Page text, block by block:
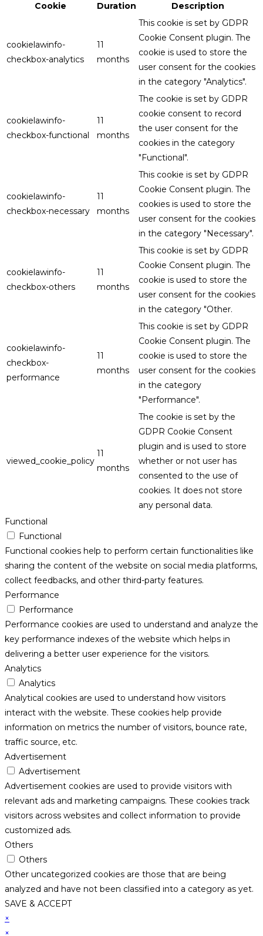
Cookie
Duration Description
cookielawinfo-
checkbox-analytics
11
months
This cookie is set by GDPR
Cookie Consent plugin. The
cookie is used to store the
user consent for the cookies
in the category "Analytics".
cookielawinfo-
checkbox-functional
11
months
The cookie is set by GDPR
cookie consent to record
the user consent for the
cookies in the category
"Functional".
cookielawinfo-
checkbox-necessary
11
months
This cookie is set by GDPR
Cookie Consent plugin. The
cookies is used to store the
user consent for the cookies
in the category "Necessary".
cookielawinfo-
checkbox-others
11
months
This cookie is set by GDPR
Cookie Consent plugin. The
cookie is used to store the
user consent for the cookies
in the category "Other.
cookielawinfo-
checkbox-
performance
11
months
This cookie is set by GDPR
Cookie Consent plugin. The
cookie is used to store the
user consent for the cookies
in the category
"Performance".
viewed_cookie_policy
11
months
The cookie is set by the
GDPR Cookie Consent
plugin and is used to store
whether or not user has
consented to the use of
cookies. It does not store
any personal data.
Functional
Functional
Functional cookies help to perform certain functionalities like
sharing the content of the website on social media platforms,
collect feedbacks, and other third-party features.
Performance
Performance
Performance cookies are used to understand and analyze the
key performance indexes of the website which helps in
delivering a better user experience for the visitors.
Analytics
Analytics
Analytical cookies are used to understand how visitors
interact with the website. These cookies help provide
information on metrics the number of visitors, bounce rate,
traffic source, etc.
Advertisement
Advertisement
Advertisement cookies are used to provide visitors with
relevant ads and marketing campaigns. These cookies track
visitors across websites and collect information to provide
customized ads.
Others
Others
Other uncategorized cookies are those that are being
analyzed and have not been classified into a category as yet.
SAVE & ACCEPT
×
×